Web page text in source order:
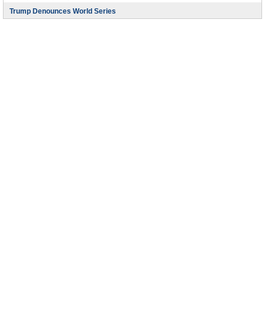
Trump Denounces World Series